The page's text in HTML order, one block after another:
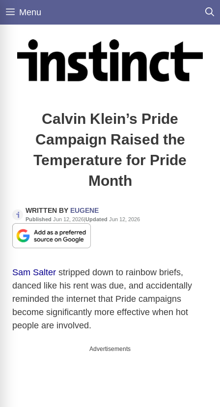
Skip
Menu
Calvin Klein’s Pride
Campaign Raised the
Temperature for Pride
Month
WRITTEN BY EUGENE
Published Jun 12, 2026|Updated Jun 12, 2026
Sam Salter stripped down to rainbow briefs,
danced like his rent was due, and accidentally
reminded the internet that Pride campaigns
become significantly more effective when hot
people are involved.
Advertisements